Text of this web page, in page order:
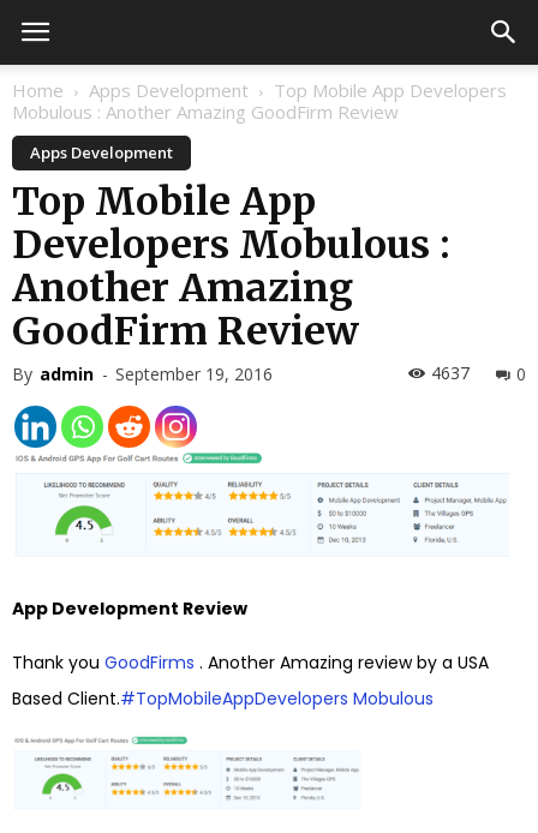
Home Apps Development
Top Mobile App Developers
Mobulous : Another Amazing GoodFirm Review
Apps Development
Top Mobile App
Developers Mobulous :
Another Amazing
GoodFirm Review
By admin - September 19, 2016 0
4637
App Development Review
Thank you GoodFirms . Another Amazing review by a USA
Based Client.#TopMobileAppDevelopers Mobulous